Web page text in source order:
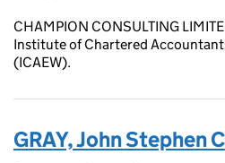
CHAMPION CONSULTING
Institute of Chartered
(ICAEW).
GRAY, John Stephen